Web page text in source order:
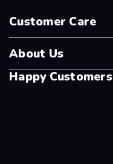
Customer Care
About Us
Happy Customers